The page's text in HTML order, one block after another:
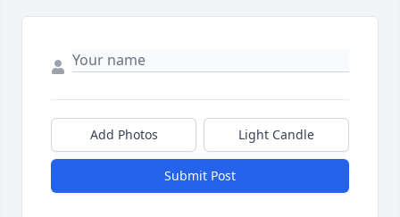
Add Photos Light Candle
Submit Post